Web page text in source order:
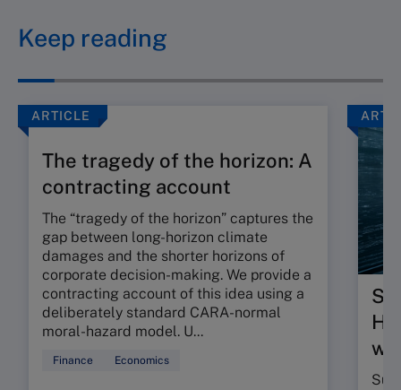
Keep reading
ARTICLE
The tragedy of the horizon: A
contracting account
The “tragedy of the horizon” captures the
gap between long-horizon climate
damages and the shorter horizons of
corporate decision-making. We provide a
contracting account of this idea using a
deliberately standard CARA-normal
moral-hazard model. U...
Finance Economics